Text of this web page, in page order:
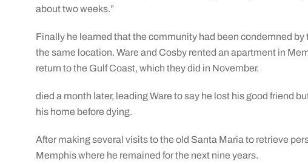
about two weeks.”
Finally he learned that the community had been condemned
the same location. Ware and Cosby rented an apartment in
return to the Gulf Coast, which they did in November.
died a month later, leading Ware to say he lost his good friend
his home before dying.
After making several visits to the old Santa Maria to retrieve
Memphis where he remained for the next nine years.